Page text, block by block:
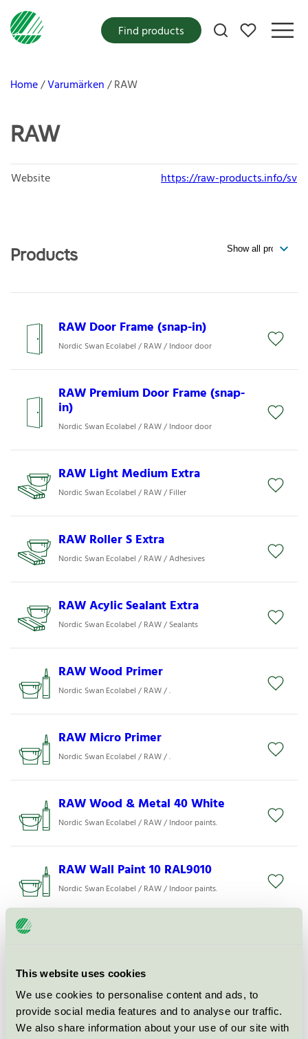
This website uses cookies
We use cookies to personalise content and ads, to
provide social media features and to analyse our traffic.
We also share information about your use of our site with
My favorites
Find products
Home Varumärken RAW
RAW
Website https://raw-products.info/sv
Products
RAW Door Frame (snap-in)
Nordic Swan Ecolabel / RAW / Indoor door
RAW Premium Door Frame (snap-
in)
Nordic Swan Ecolabel / RAW / Indoor door
RAW Light Medium Extra
Nordic Swan Ecolabel / RAW / Filler
RAW Roller S Extra
Nordic Swan Ecolabel / RAW / Adhesives
RAW Acylic Sealant Extra
Nordic Swan Ecolabel / RAW / Sealants
RAW Wood Primer
Nordic Swan Ecolabel / RAW / .
RAW Micro Primer
Nordic Swan Ecolabel / RAW / .
RAW Wood & Metal 40 White
Nordic Swan Ecolabel / RAW / Indoor paints.
RAW Wall Paint 10 RAL9010
Nordic Swan Ecolabel / RAW / Indoor paints.
RAW Wall Paint 5 White
Nordic Swan Ecolabel / RAW / Indoor paints.